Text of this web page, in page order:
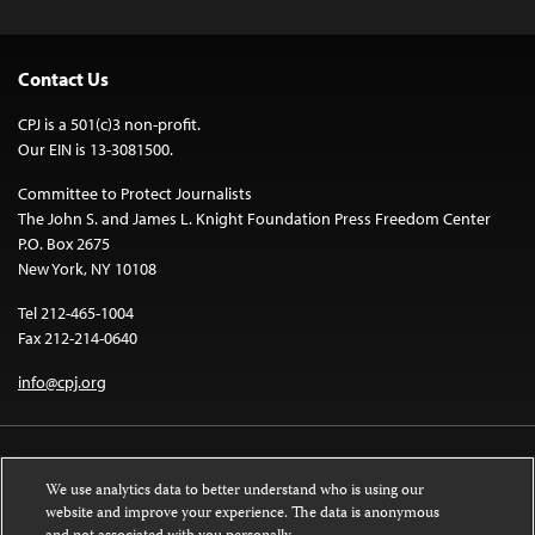
Contact Us
CPJ is a 501(c)3 non-profit.
Our EIN is 13-3081500.
Committee to Protect Journalists
The John S. and James L. Knight Foundation Press Freedom Center
P.O. Box 2675
New York, NY 10108
Tel 212-465-1004
Fax 212-214-0640
info@cpj.org
We use analytics data to better understand who is using our
website and improve your experience. The data is anonymous